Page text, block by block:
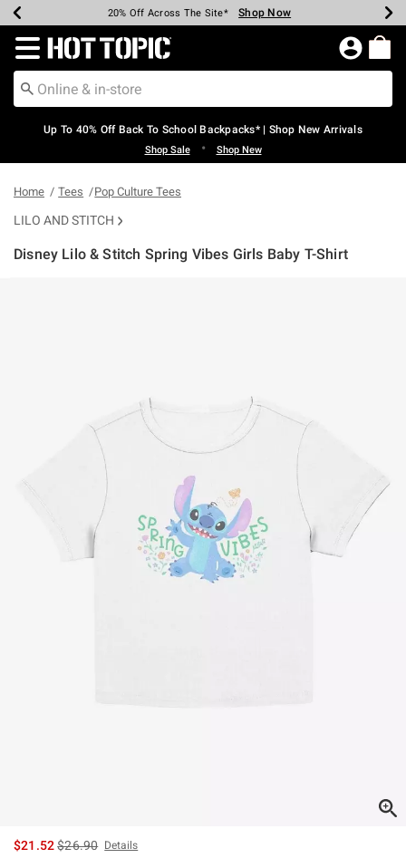
Earn Hot Cash Every $40 Spent* Shop Now
20% Off Across The Site* Shop Now
Up To 50% Off Select Styles* Shop Now
Up To 60% Off Clearance* Shop Now
Free Pickup In-Store* Shop Now
Free Shipping Over $75* Shop Now
Redirect to Hot Topic Home Page
Up To 40% Off Back To School Backpacks* | Shop New Arrivals
Shop Sale • Shop New
Home Tees Pop Culture Tees
LILO AND STITCH
Disney Lilo & Stitch Spring Vibes Girls Baby T-Shirt
$21.52is sales price, the original price is
$26.90 Details